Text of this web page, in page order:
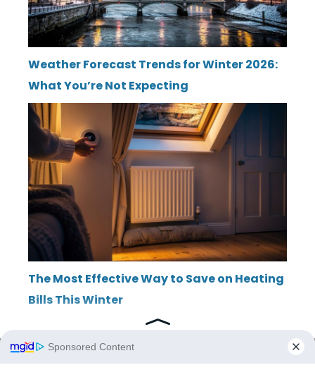
Weather Forecast Trends for Winter 2026:
What You’re Not Expecting
The Most Effective Way to Save on Heating
Bills This Winter